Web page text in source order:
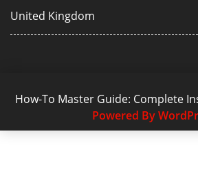
United Kingdom
How-To Master Guide: Complete
Powered By